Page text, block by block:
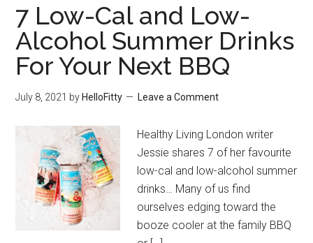
7 Low-Cal and Low-
Alcohol Summer Drinks
For Your Next BBQ
July 8, 2021 by HelloFitty Leave a Comment
Healthy Living London writer
Jessie shares 7 of her favourite
low-cal and low-alcohol summer
drinks… Many of us find
ourselves edging toward the
booze cooler at the family BBQ